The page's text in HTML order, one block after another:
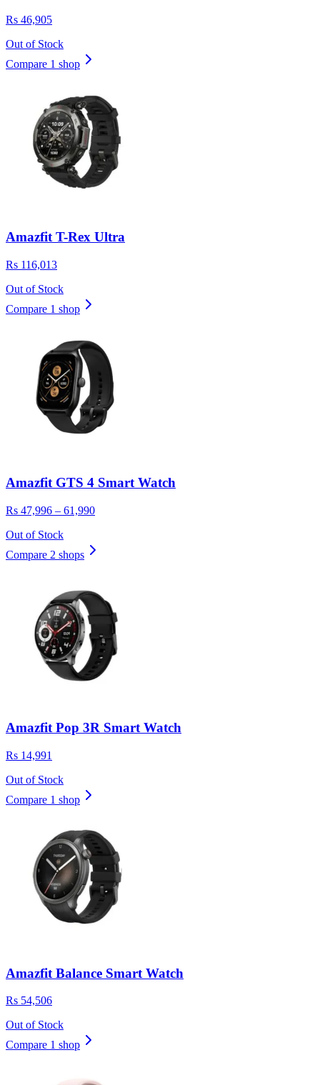
Rs 46,905
Out of Stock
Compare 1 shop
Amazfit T-Rex Ultra
Rs 116,013
Out of Stock
Compare 1 shop
Amazfit GTS 4 Smart Watch
Rs 47,996 – 61,990
Out of Stock
Compare 2 shops
Amazfit Pop 3R Smart Watch
Rs 14,991
Out of Stock
Compare 1 shop
Amazfit Balance Smart Watch
Rs 54,506
Out of Stock
Compare 1 shop